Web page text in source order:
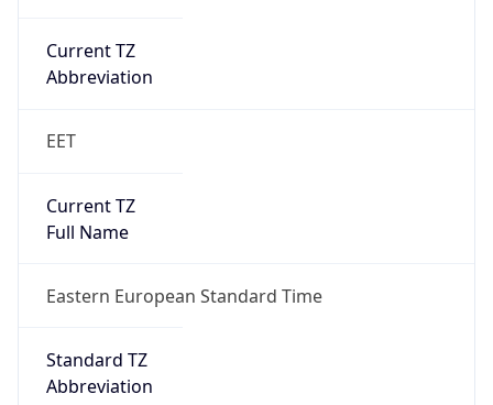
Current TZ
Abbreviation
EET
Current TZ
Full Name
Eastern European Standard Time
Standard TZ
Abbreviation